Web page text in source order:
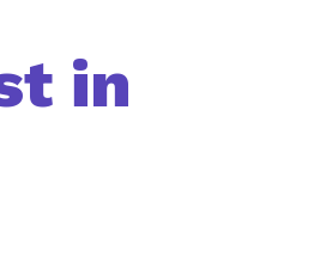
in